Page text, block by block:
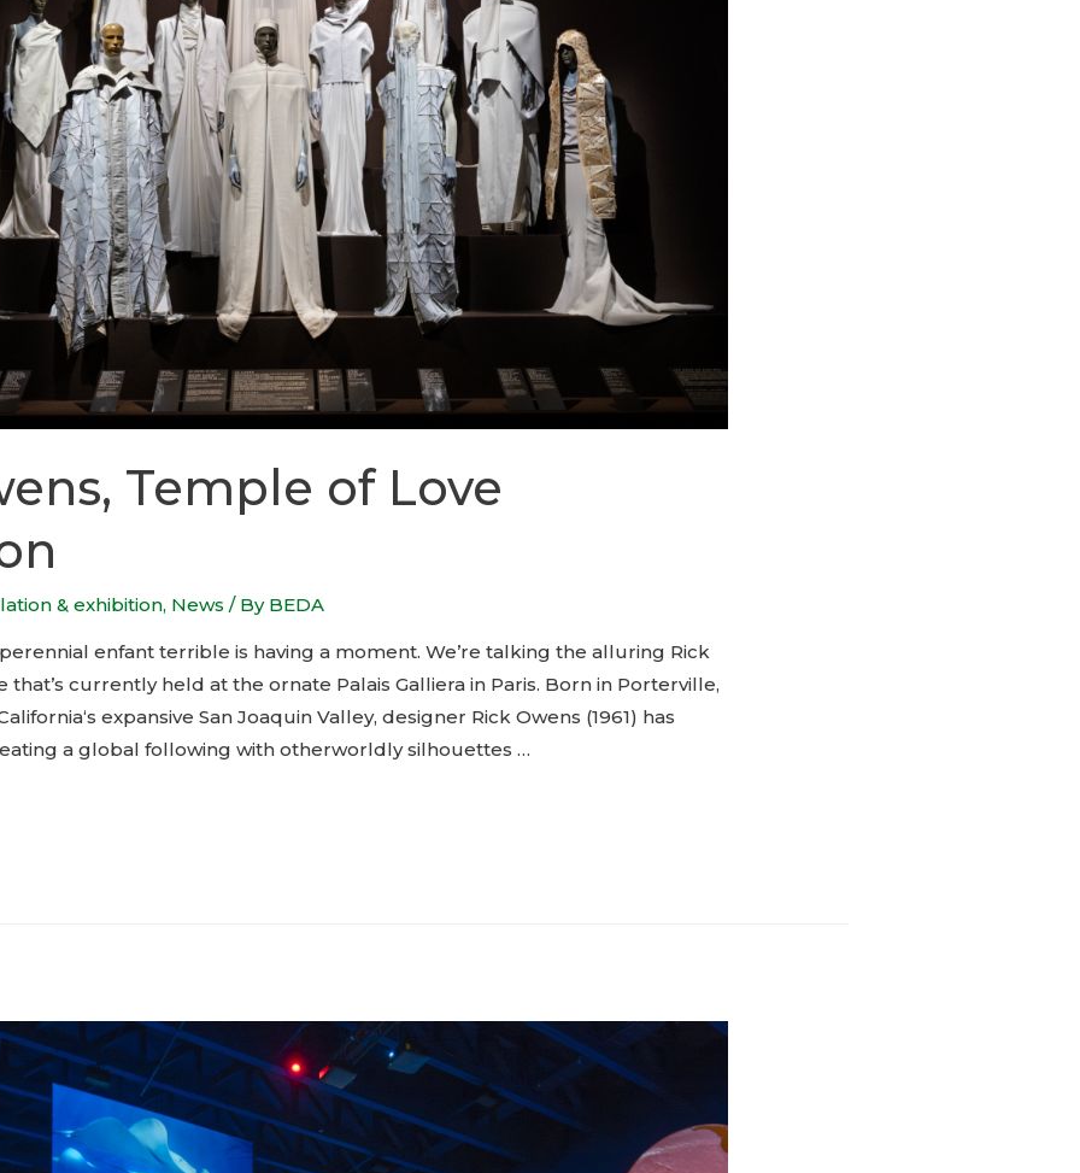
Temple of Love
& exhibition, News / By BEDA
enfant terrible is having a moment. We’re talking the alluring Rick
that’s currently held at the ornate Palais Galliera in Paris. Born in Porterville,
expansive San Joaquin Valley, designer Rick Owens (1961) has
a global following with otherworldly silhouettes …